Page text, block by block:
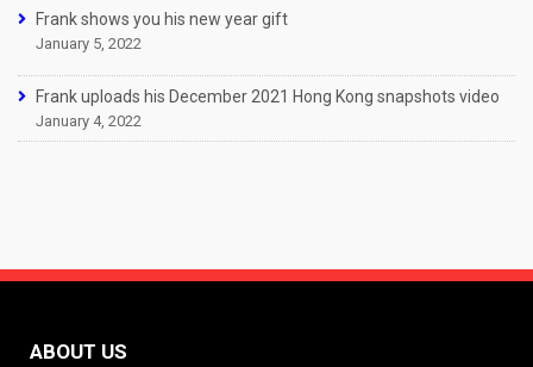
Frank shows you his new year gift
January 5, 2022
Frank uploads his December 2021 Hong Kong snapshots video
January 4, 2022
ABOUT US